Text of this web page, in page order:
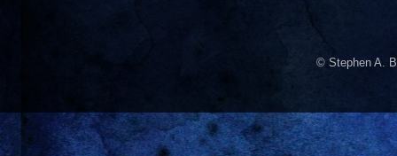
© Stephen A.